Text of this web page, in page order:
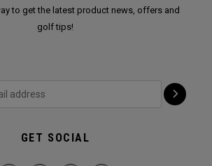
to get the latest product news, offers and
golf tips!
GET SOCIAL